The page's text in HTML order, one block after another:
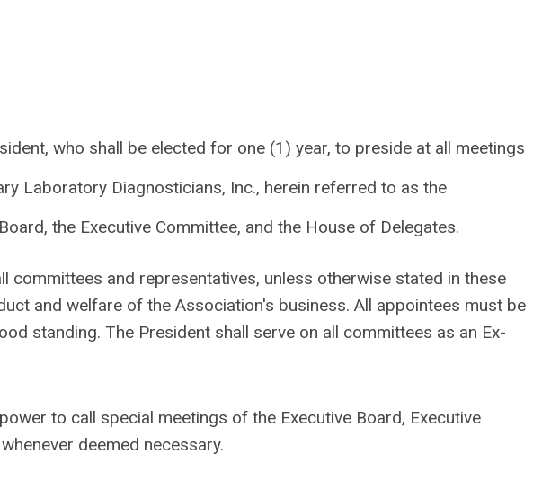
who shall be elected for one (1) year, to preside at all meetings
Laboratory Diagnosticians, Inc., herein referred to as the
the Executive Committee, and the House of Delegates.
committees and representatives, unless otherwise stated in these
and welfare of the Association's business. All appointees must be
standing. The President shall serve on all committees as an Ex-
to call special meetings of the Executive Board, Executive
deemed necessary.